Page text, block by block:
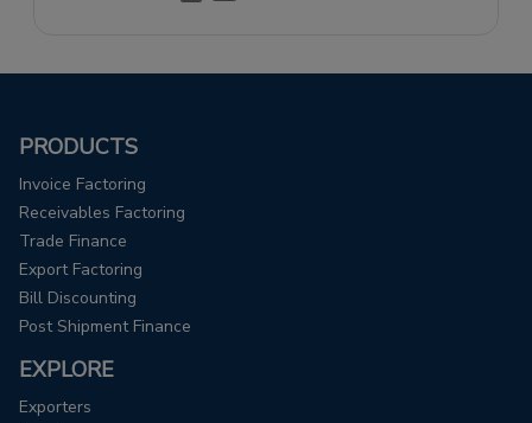
PRODUCTS
Invoice Factoring
Receivables Factoring
Trade Finance
Export Factoring
Bill Discounting
Post Shipment Finance
EXPLORE
Exporters